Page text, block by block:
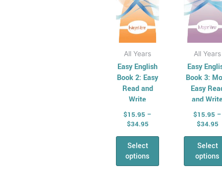
All Years
Easy English
Book 2: Easy
Read and
Write
$15.95 –
$34.95
Select
options
on
the
product
page
All Years
Easy
Book 3:
Easy
and
$15.95 –
$34.95
Select
options
on
the